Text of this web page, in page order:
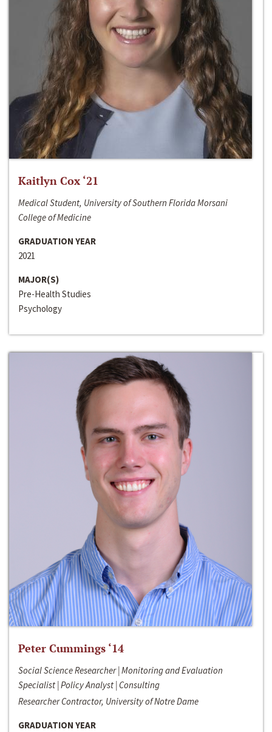
Kaitlyn Cox ‘21
Medical Student, University of Southern Florida Morsani
College of Medicine
GRADUATION YEAR
2021
MAJOR(S)
Pre-Health Studies
Psychology
Peter Cummings ‘14
Social Science Researcher | Monitoring and Evaluation
Specialist | Policy Analyst | Consulting
Researcher Contractor, University of Notre Dame
GRADUATION YEAR